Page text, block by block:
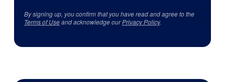
By signing up, you confirm that you have read and agree to the
Terms of Useand acknowledge ourPrivacy Policy.